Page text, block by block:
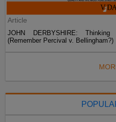
Article
JOHN DERBYSHIRE:
(Remember Percival v. Bellingham?)